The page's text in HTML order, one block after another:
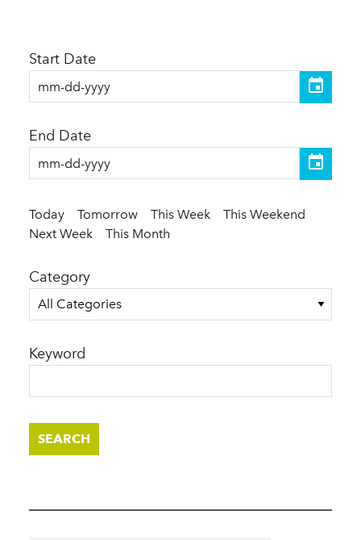
Today Tomorrow This Week
This Weekend
Next Week
This Month
Start Date
End Date
Category
All Categories
Keyword
SEARCH